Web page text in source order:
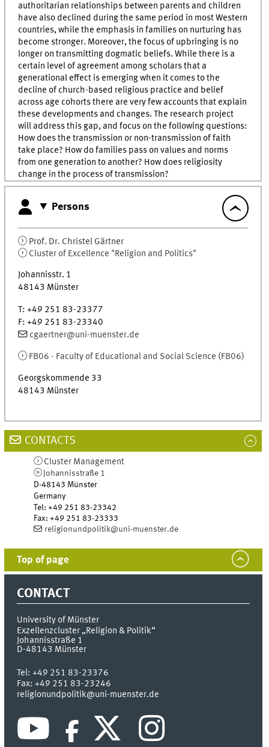
authoritarian relationships between parents and children
have also declined during the same period in most Western
countries, while the emphasis in families on nurturing has
become stronger. Moreover, the focus of upbringing is no
longer on transmitting dogmatic beliefs. While there is a
certain level of agreement among scholars that a
generational effect is emerging when it comes to the
decline of church-based religious practice and belief
across age cohorts there are very few accounts that explain
these developments and changes. The research project
will address this gap, and focus on the following questions:
How does the transmission or non-transmission of faith
take place? How do families pass on values and norms
from one generation to another? How does religiosity
change in the process of transmission?
Persons
Prof. Dr. Christel Gärtner
Cluster of Excellence "Religion and Politics"
Johannisstr. 1
48143 Münster
T:+49 251 83-23377
F:+49 251 83-23340
cgaertner@uni-muenster.de
FB06 - Faculty of Educational and Social Science (FB06)
Georgskommende 33
48143 Münster
CONTACTS
Cluster Management
Johannisstraße 1
D-48143 Münster
Germany
Tel:+49 251 83-23342
Fax:+49 251 83-23333
religionundpolitik@uni-muenster.de
Top of page
CONTACT
University of Münster
Exzellenzcluster „Religion & Politik“
Johannisstraße 1
D-48143 Münster
Tel:+49 251 83-23376
Fax:+49 251 83-23246
religionundpolitik@uni-muenster.de